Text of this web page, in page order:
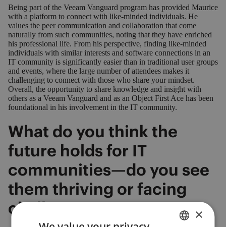
Being part of the Veeam Vanguard program has provided Maurice
with a platform to connect with like-minded individuals. He
values the peer communication and collaboration that come
naturally from such communities, noting that they have enriched
his professional life. From his perspective, finding like-minded
individuals with similar interests and software connections in an
IT community is significantly easier than in traditional user groups
and events, where the large number of attendees makes it
challenging to connect with those who share your mindset.
Overall, the opportunity to share knowledge and insight with
others as a Veeam Vanguard and as an Object First Ace has been
foundational in his involvement in the IT community.
What do you think the
future holds for IT
communities—do you see
them thriving or facing
challenges?
×